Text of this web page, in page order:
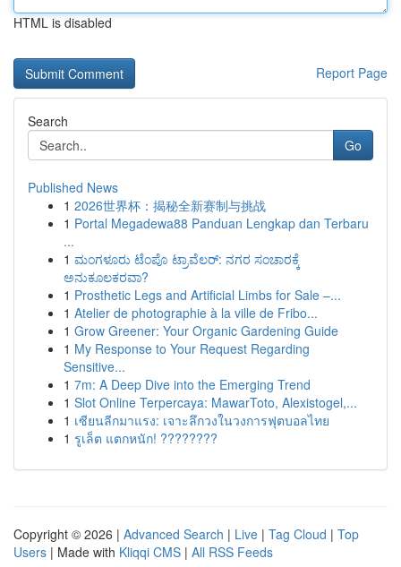
HTML is disabled
Report Page
Search
Go
Published News
1 2026世界杯：揭秘全新赛制与挑战
1 Portal Megadewa88 Panduan Lengkap dan Terbaru
...
1 ಮಂಗಳೂರು ಟೆಂಪೊ ಟ್ರಾವೆಲರ್: ನಗರ ಸಂಚಾರಕ್ಕೆ
ಅನುಕೂಲಕರವಾ?
1 Prosthetic Legs and Artificial Limbs for Sale –...
1 Atelier de photographie à la ville de Fribo...
1 Grow Greener: Your Organic Gardening Guide
1 My Response to Your Request Regarding
Sensitive...
1 7m: A Deep Dive into the Emerging Trend
1 Slot Online Terpercaya: MawarToto, Alexistogel,...
1 เซียนลีกมาแรง: เจาะลึกวงในวงการฟุตบอลไทย
1 รูเล็ต แตกหนัก! ????????
Copyright © 2026 | Advanced Search | Live | Tag Cloud | Top
Users | Made with Kliqqi CMS | All RSS Feeds